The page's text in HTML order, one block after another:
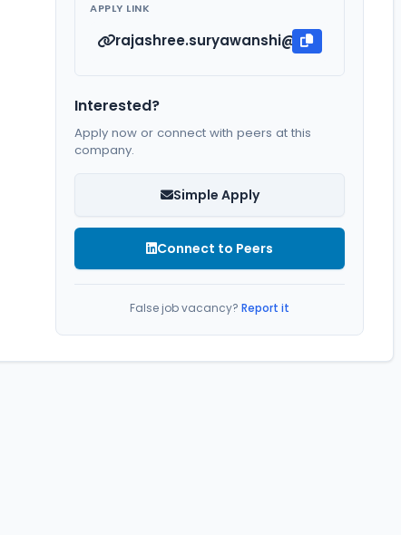
APPLY LINK
rajashree.suryawanshi@kirloskar.com
Interested?
Apply now or connect with peers at this
company.
Simple Apply
Connect to Peers
False job vacancy? Report it